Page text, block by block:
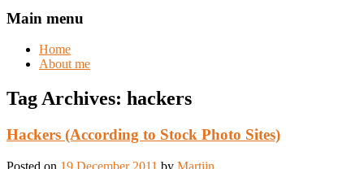
Main menu
Home
About me
Tag Archives: hackers
Hackers (According to Stock Photo Sites)
Posted on 19 December 2011 by Martijn